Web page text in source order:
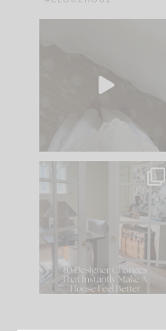
to your
IN CASE YOU MISSED
Comment ‘LIST’ and
119 35